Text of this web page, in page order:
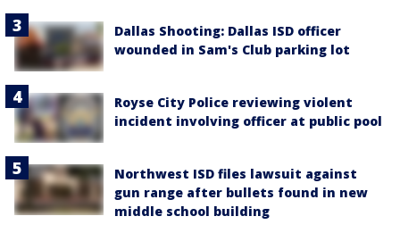
Dallas Shooting: Dallas ISD officer
wounded in Sam's Club parking lot
Royse City Police reviewing violent
incident involving officer at public pool
Northwest ISD files lawsuit against
gun range after bullets found in new
middle school building